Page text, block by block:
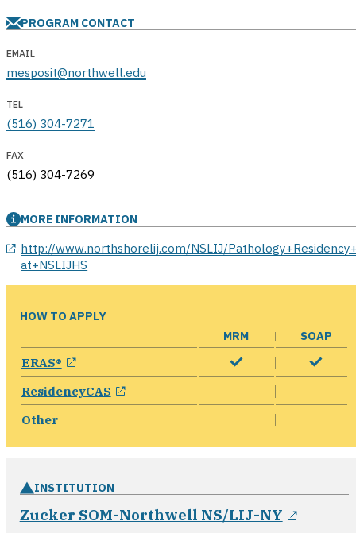
PROGRAM CONTACT
EMAIL
mesposit@northwell.edu
TEL
(516) 304-7271
FAX
(516) 304-7269
MORE INFORMATION
http://www.northshorelij.com/NSLIJ/
at+NSLIJHS
HOW TO APPLY
MRM
SOAP
ERAS® opens in a new window
ResidencyCAS opens in a new window
Other
INSTITUTION
Zucker SOM-Northwell NS/LIJ-NY